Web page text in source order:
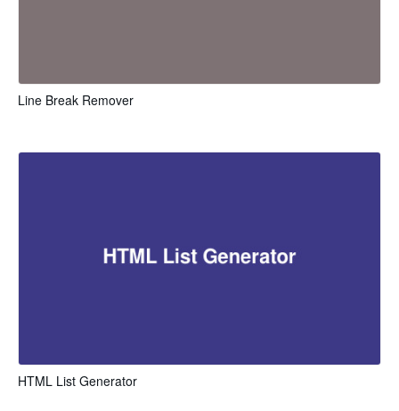
Line Break Remover
HTML List Generator